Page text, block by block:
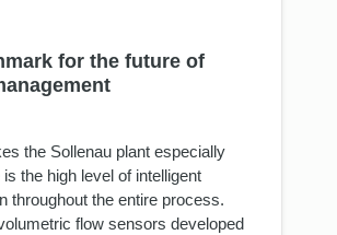
for the future of
the Sollenau plant especially
the high level of intelligent
throughout the entire process.
flow sensors developed